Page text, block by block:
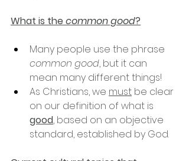
What is the common good?
Many people use the phrase
common good, but it can
mean many different things!
As Christians, we must be clear
on our definition of what is
good, based on an objective
standard, established by God.